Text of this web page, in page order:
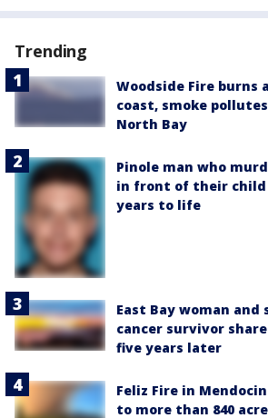
Trending
Woodside Fire burns
coast, smoke
North Bay
Pinole man who
in front of their child
years to life
East Bay woman and
cancer survivor
five years later
Feliz Fire in
to more than 840